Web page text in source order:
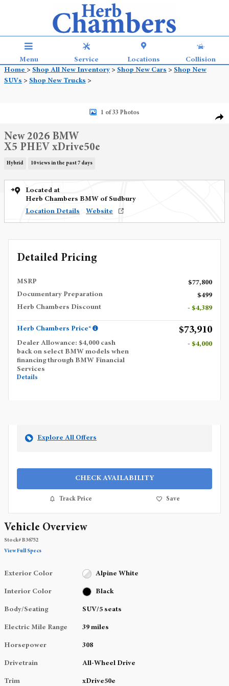
Menu Service Locations
Collision
Home > Shop All New Inventory > Shop New Cars > Shop New
SUVs > Shop New Trucks >
New 2026 BMW X5 PHEV xDrive50e SUV Photo 1 of 33
1 of 33 Photos
New 2026 BMW
X5 PHEV xDrive50e
Hybrid 10 views in the past 7 days
Located at
Herb Chambers BMW of Sudbury
Location Details
Website
Detailed Pricing
MSRP
$77,800
Documentary Preparation
$499
Herb Chambers Discount
- $4,389
Herb Chambers Price* $73,910
Dealer Allowance: $4,000 cash
back on select BMW models when
financing through BMW Financial
Services
Details
- $4,000
Explore All Offers
CHECK AVAILABILITY
Track Price Save
Vehicle Overview
Stock#B36752
View Full Specs
Exterior Color Alpine White
Interior Color Black
Body/Seating SUV/5 seats
Electric Mile Range 39 miles
Horsepower 308
Drivetrain All-Wheel Drive
Trim xDrive50e